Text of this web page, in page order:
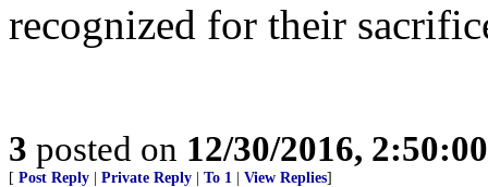
recognized for their
3 posted on 12/30/2016,
[ Post Reply Private Reply To 1 View Replies]